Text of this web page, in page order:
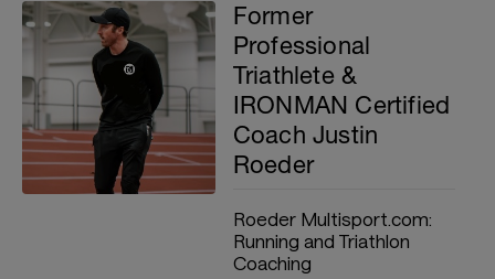
Former
Professional
Triathlete &
IRONMAN Certified
Coach Justin
Roeder
Roeder Multisport.com:
Running and Triathlon
Coaching